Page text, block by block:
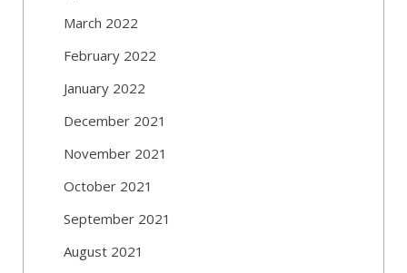
March 2022
February 2022
January 2022
December 2021
November 2021
October 2021
September 2021
August 2021